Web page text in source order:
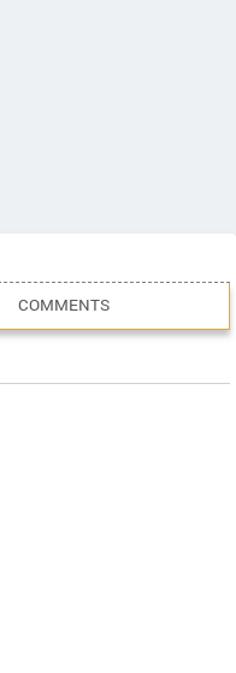
COMMENTS